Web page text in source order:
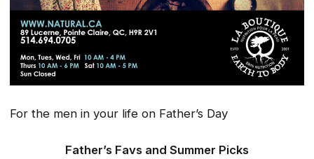
For the men in your life on Father’s Day
Father’s Favs and Summer Picks